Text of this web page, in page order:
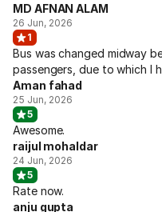
MD AFNAN ALAM
26 Jun, 2026
1
Bus was changed midway
passengers, due to which I
Aman fahad
25 Jun, 2026
5
Awesome.
raijul mohaldar
24 Jun, 2026
5
Rate now.
anju gupta